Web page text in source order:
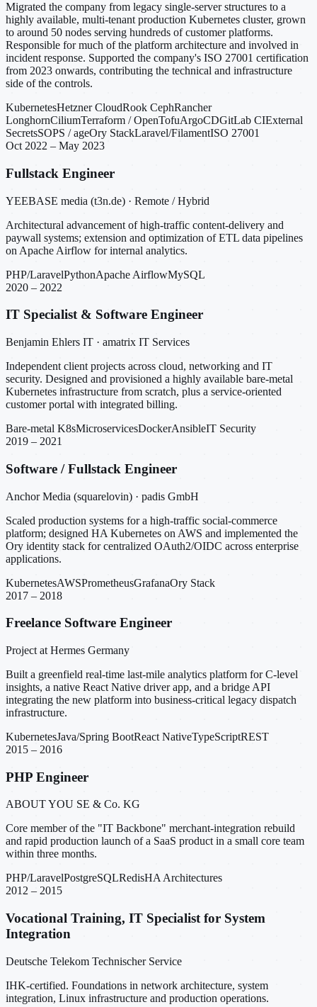
Migrated the company from legacy single-server structures to a
highly available, multi-tenant production Kubernetes cluster, grown
to around 50 nodes serving hundreds of customer platforms.
Responsible for much of the platform architecture and involved in
incident response. Supported the company's ISO 27001 certification
from 2023 onwards, contributing the technical and infrastructure
side of the controls.
KubernetesHetzner CloudRook CephRancher
LonghornCiliumTerraform / OpenTofuArgoCDGitLab CIExternal
SecretsSOPS / ageOry StackLaravel/FilamentISO 27001
Oct 2022 – May 2023
Fullstack Engineer
YEEBASE media (t3n.de) · Remote / Hybrid
Architectural advancement of high-traffic content-delivery and
paywall systems; extension and optimization of ETL data pipelines
on Apache Airflow for internal analytics.
PHP/LaravelPythonApache AirflowMySQL
2020 – 2022
IT Specialist & Software Engineer
Benjamin Ehlers IT · amatrix IT Services
Independent client projects across cloud, networking and IT
security. Designed and provisioned a highly available bare-metal
Kubernetes infrastructure from scratch, plus a service-oriented
customer portal with integrated billing.
Bare-metal K8sMicroservicesDockerAnsibleIT Security
2019 – 2021
Software / Fullstack Engineer
Anchor Media (squarelovin) · padis GmbH
Scaled production systems for a high-traffic social-commerce
platform; designed HA Kubernetes on AWS and implemented the
Ory identity stack for centralized OAuth2/OIDC across enterprise
applications.
KubernetesAWSPrometheusGrafanaOry Stack
2017 – 2018
Freelance Software Engineer
Project at Hermes Germany
Built a greenfield real-time last-mile analytics platform for C-level
insights, a native React Native driver app, and a bridge API
integrating the new platform into business-critical legacy dispatch
infrastructure.
KubernetesJava/Spring BootReact NativeTypeScriptREST
2015 – 2016
PHP Engineer
ABOUT YOU SE & Co. KG
Core member of the "IT Backbone" merchant-integration rebuild
and rapid production launch of a SaaS product in a small core team
within three months.
PHP/LaravelPostgreSQLRedisHA Architectures
2012 – 2015
Vocational Training, IT Specialist for System
Integration
Deutsche Telekom Technischer Service
IHK-certified. Foundations in network architecture, system
integration, Linux infrastructure and production operations.